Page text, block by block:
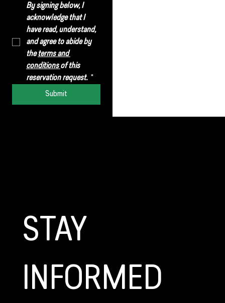
By signing below, I
acknowledge that I
have read, understand,
and agree to abide by
the terms and
conditions of this
reservation request. *
Submit
STAY
INFORMED